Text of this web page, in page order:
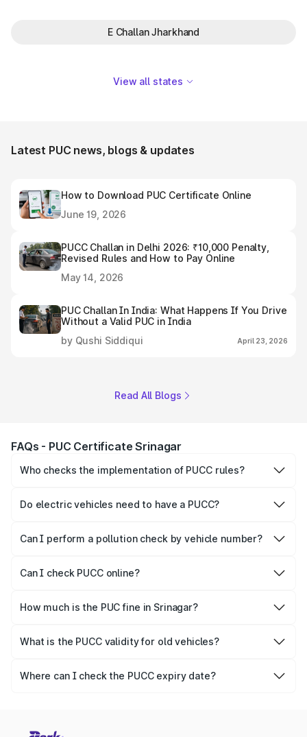
E Challan Jharkhand
View all states
Latest PUC news, blogs & updates
How to Download PUC Certificate Online
June 19, 2026
PUCC Challan in Delhi 2026: ₹10,000 Penalty,
Revised Rules and How to Pay Online
May 14, 2026
PUC Challan In India: What Happens If You Drive
Without a Valid PUC in India
by Qushi Siddiqui
April 23, 2026
Read All Blogs
FAQs - PUC Certificate Srinagar
Who checks the implementation of PUCC rules?
responsible for checking the proper enforcement of the
Do electric vehicles need to have a PUCC?
vehicles.
Can I perform a pollution check by vehicle number?
vehicle number.
Can I check PUCC online?
online.
How much is the PUC fine in Srinagar?
repetitiveness of the offence.
What is the PUCC validity for old vehicles?
after which it needs to be renewed.
Where can I check the PUCC expiry date?